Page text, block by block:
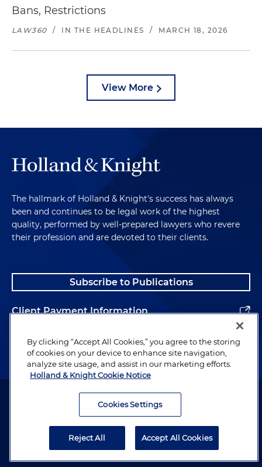
Bans, Restrictions
LAW360 / IN THE HEADLINES / MARCH 18, 2026
View More
The hallmark of Holland & Knight's success has always
been and continues to be legal work of the highest
quality, performed by well-prepared lawyers who revere
their profession and are devoted to their clients.
Subscribe to Publications
Client Payment Information
Alumni
Attorney Advertising. Copyright © 1996–2026 Holland & Knight LLP.
By clicking “Accept All Cookies,” you agree to the storing
of cookies on your device to enhance site navigation,
analyze site usage, and assist in our marketing efforts.
Holland & Knight Cookie Notice
Cookies Settings
Reject All Accept All Cookies